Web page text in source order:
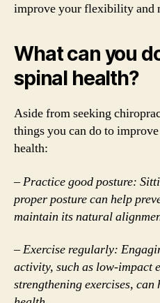
improve your flexibility and
What can you
spinal health?
Aside from seeking
things you can do to
health:
– Practice good posture:
proper posture can help
maintain its natural
– Exercise regularly:
activity, such as low-impact
strengthening exercises,